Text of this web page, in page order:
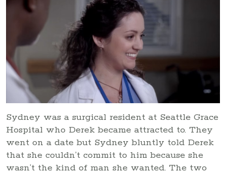
Sydney was a surgical resident at Seattle Grace
Hospital who Derek became attracted to. They
went on a date but Sydney bluntly told Derek
that she couldn’t commit to him because she
wasn’t the kind of man she wanted. The two